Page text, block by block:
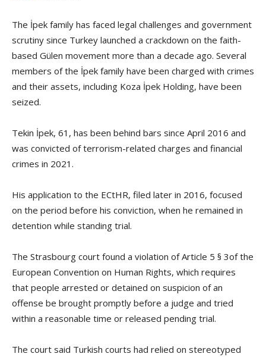
The İpek family has faced legal challenges and government
scrutiny since Turkey launched a crackdown on the faith-
based Gülen movement more than a decade ago. Several
members of the İpek family have been charged with crimes
and their assets, including Koza İpek Holding, have been
seized.
Tekin İpek, 61, has been behind bars since April 2016 and
was convicted of terrorism-related charges and financial
crimes in 2021.
His application to the ECtHR, filed later in 2016, focused
on the period before his conviction, when he remained in
detention while standing trial.
The Strasbourg court found a violation of Article 5 § 3of the
European Convention on Human Rights, which requires
that people arrested or detained on suspicion of an
offense be brought promptly before a judge and tried
within a reasonable time or released pending trial.
The court said Turkish courts had relied on stereotyped